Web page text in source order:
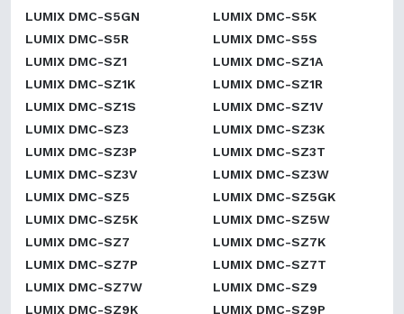
LUMIX DMC-S5GN
LUMIX DMC-S5K
LUMIX DMC-S5R
LUMIX DMC-S5S
LUMIX DMC-SZ1
LUMIX DMC-SZ1A
LUMIX DMC-SZ1K
LUMIX DMC-SZ1R
LUMIX DMC-SZ1S
LUMIX DMC-SZ1V
LUMIX DMC-SZ3
LUMIX DMC-SZ3K
LUMIX DMC-SZ3P
LUMIX DMC-SZ3T
LUMIX DMC-SZ3V
LUMIX DMC-SZ3W
LUMIX DMC-SZ5
LUMIX DMC-SZ5GK
LUMIX DMC-SZ5K
LUMIX DMC-SZ5W
LUMIX DMC-SZ7
LUMIX DMC-SZ7K
LUMIX DMC-SZ7P
LUMIX DMC-SZ7T
LUMIX DMC-SZ7W
LUMIX DMC-SZ9
LUMIX DMC-SZ9K
LUMIX DMC-SZ9P